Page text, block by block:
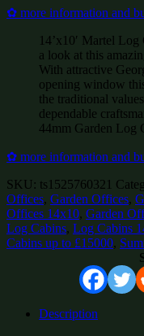
✿ more information and
14’x10′ Martel
a look at this
With attractive
opening window
the traditional
dependable
44mm Garden Log
✿ more information and
SKU: ts1525760321
Offices, Garden Offices,
Offices 14x10, Garden
Log Cabins, Log Cabins
Cabins up to £15000,
Description